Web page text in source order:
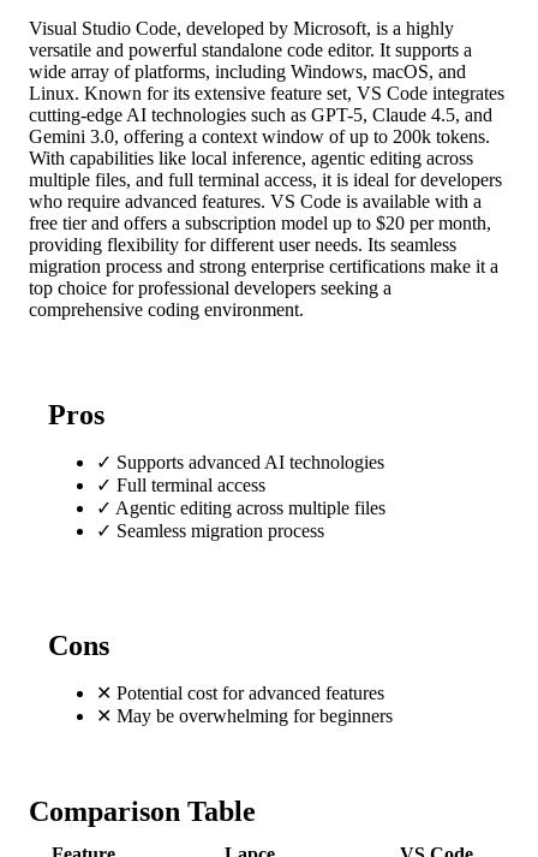
Visual Studio Code, developed by Microsoft, is a highly
versatile and powerful standalone code editor. It supports a
wide array of platforms, including Windows, macOS, and
Linux. Known for its extensive feature set, VS Code integrates
cutting-edge AI technologies such as GPT-5, Claude 4.5, and
Gemini 3.0, offering a context window of up to 200k tokens.
With capabilities like local inference, agentic editing across
multiple files, and full terminal access, it is ideal for developers
who require advanced features. VS Code is available with a
free tier and offers a subscription model up to $20 per month,
providing flexibility for different user needs. Its seamless
migration process and strong enterprise certifications make it a
top choice for professional developers seeking a
comprehensive coding environment.
Pros
✓ Supports advanced AI technologies
✓ Full terminal access
✓ Agentic editing across multiple files
✓ Seamless migration process
Cons
✕ Potential cost for advanced features
✕ May be overwhelming for beginners
Comparison Table